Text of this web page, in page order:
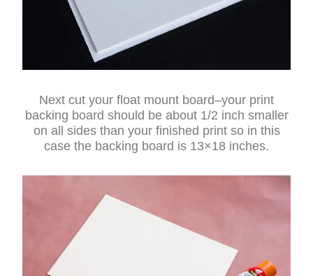
Next cut your float mount board–your print
backing board should be about 1/2 inch smaller
on all sides than your finished print so in this
case the backing board is 13×18 inches.